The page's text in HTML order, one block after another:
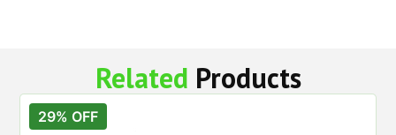
Related Products
29% OFF